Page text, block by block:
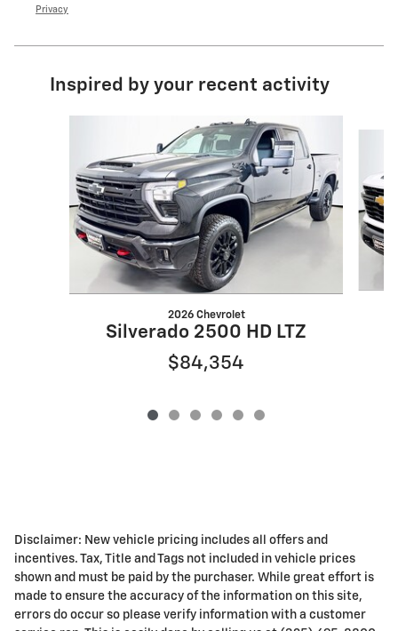
Privacy
Inspired by your recent activity
2026 Chevrolet
Silverado 2500 HD LTZ
$84,354
Disclaimer: New vehicle pricing includes all offers and
incentives. Tax, Title and Tags not included in vehicle prices
shown and must be paid by the purchaser. While great effort is
made to ensure the accuracy of the information on this site,
errors do occur so please verify information with a customer